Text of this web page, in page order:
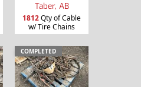
Taber, AB
1812Qty of Cable
w/ Tire Chains
COMPLETED